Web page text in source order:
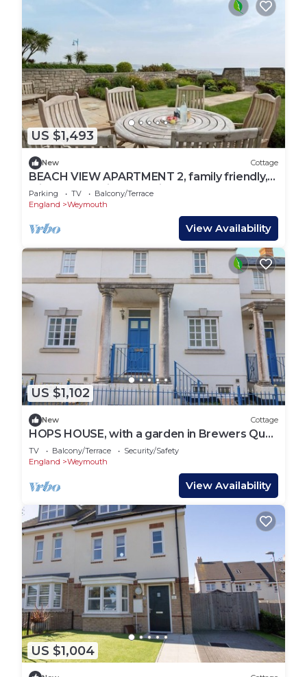
US $1,493
New Cottage
BEACH VIEW APARTMENT 2, family friendly,
with a garden in Greenhill
Parking TV
Balcony/Terrace
England
Weymouth
View Availability
US $1,102
New Cottage
HOPS HOUSE, with a garden in Brewers Quay
Harbour
TV Balcony/Terrace
Security/Safety
England
Weymouth
View Availability
US $1,004